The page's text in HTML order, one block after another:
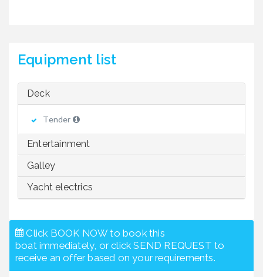
Equipment list
Deck
Tender
Entertainment
Galley
Yacht electrics
Click BOOK NOW to book this
boat immediately, or click SEND REQUEST to
receive an offer based on your requirements.